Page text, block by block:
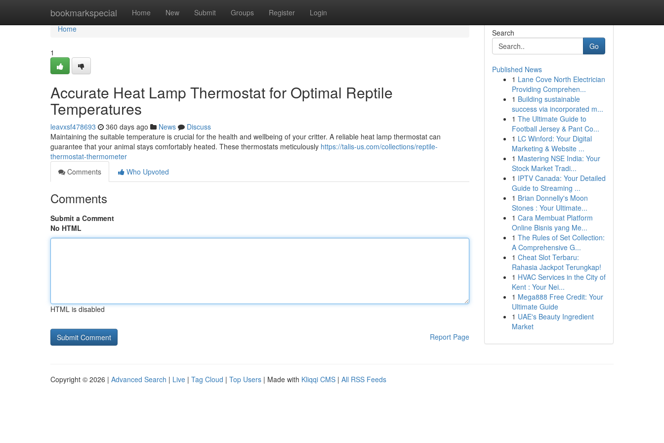
bookmarkspecial Home New Submit Groups Register Login
Home
Home
1
Accurate Heat Lamp Thermostat for Optimal Reptile
Temperatures
leavxsf478693 360 days ago News
Discuss
Maintaining the suitable temperature is crucial for the health and wellbeing of your critter. A reliable heat lamp thermostat can
guarantee that your animal stays comfortably heated. These thermostats meticulously https://talis-us.com/collections/reptile-
thermostat-thermometer
Comments
Who Upvoted
Comments
Submit a Comment
No HTML
HTML is disabled
Report Page
Search
Go
Published News
1 Lane Cove North Electrician
Providing Comprehen...
1 Building sustainable
success via incorporated m...
1 The Ultimate Guide to
Football Jersey & Pant Co...
1 LC Winford: Your Digital
Marketing & Website ...
1 Mastering NSE India: Your
Stock Market Tradi...
1 IPTV Canada: Your Detailed
Guide to Streaming ...
1 Brian Donnelly's Moon
Stones : Your Ultimate...
1 Cara Membuat Platform
Online Bisnis yang Me...
1 The Rules of Set Collection:
A Comprehensive G...
1 Cheat Slot Terbaru:
Rahasia Jackpot Terungkap!
1 HVAC Services in the City of
Kent : Your Nei...
1 Mega888 Free Credit: Your
Ultimate Guide
1 UAE's Beauty Ingredient
Market
Copyright © 2026 | Advanced Search | Live | Tag Cloud | Top Users | Made with Kliqqi CMS | All RSS Feeds